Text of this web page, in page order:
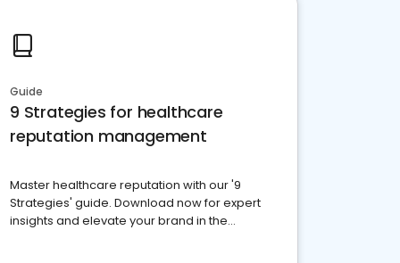
Guide
9 Strategies for healthcare
reputation management
Master healthcare reputation with our '9
Strategies' guide. Download now for expert
insights and elevate your brand in the